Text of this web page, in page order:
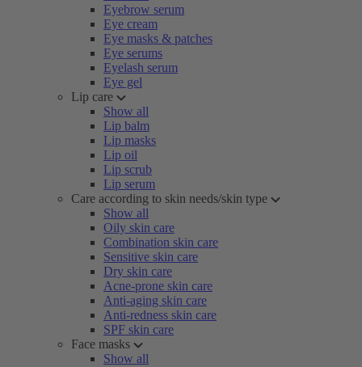
Eyebrow serum
Eye cream
Eye masks & patches
Eye serums
Eyelash serum
Eye gel
Lip care
Show all
Lip balm
Lip masks
Lip oil
Lip scrub
Lip serum
Care according to skin needs/skin type
Show all
Oily skin care
Combination skin care
Sensitive skin care
Dry skin care
Acne-prone skin care
Anti-aging skin care
Anti-redness skin care
SPF skin care
Face masks
Show all